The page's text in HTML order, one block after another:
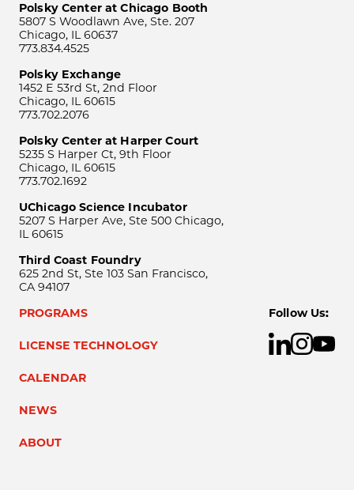
Polsky Center at Chicago Booth
5807 S Woodlawn Ave, Ste. 207
Chicago, IL 60637
773.834.4525
Polsky Exchange
1452 E 53rd St, 2nd Floor
Chicago, IL 60615
773.702.2076
Polsky Center at Harper Court
5235 S Harper Ct, 9th Floor
Chicago, IL 60615
773.702.1692
UChicago Science Incubator
5207 S Harper Ave, Ste 500 Chicago,
IL 60615
Third Coast Foundry
625 2nd St, Ste 103 San Francisco,
CA 94107
PROGRAMS
LICENSE TECHNOLOGY
CALENDAR
NEWS
ABOUT
Follow Us: